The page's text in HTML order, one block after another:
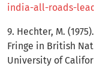
india-all-roads-
9. Hechter, M.
Fringe in British
University of